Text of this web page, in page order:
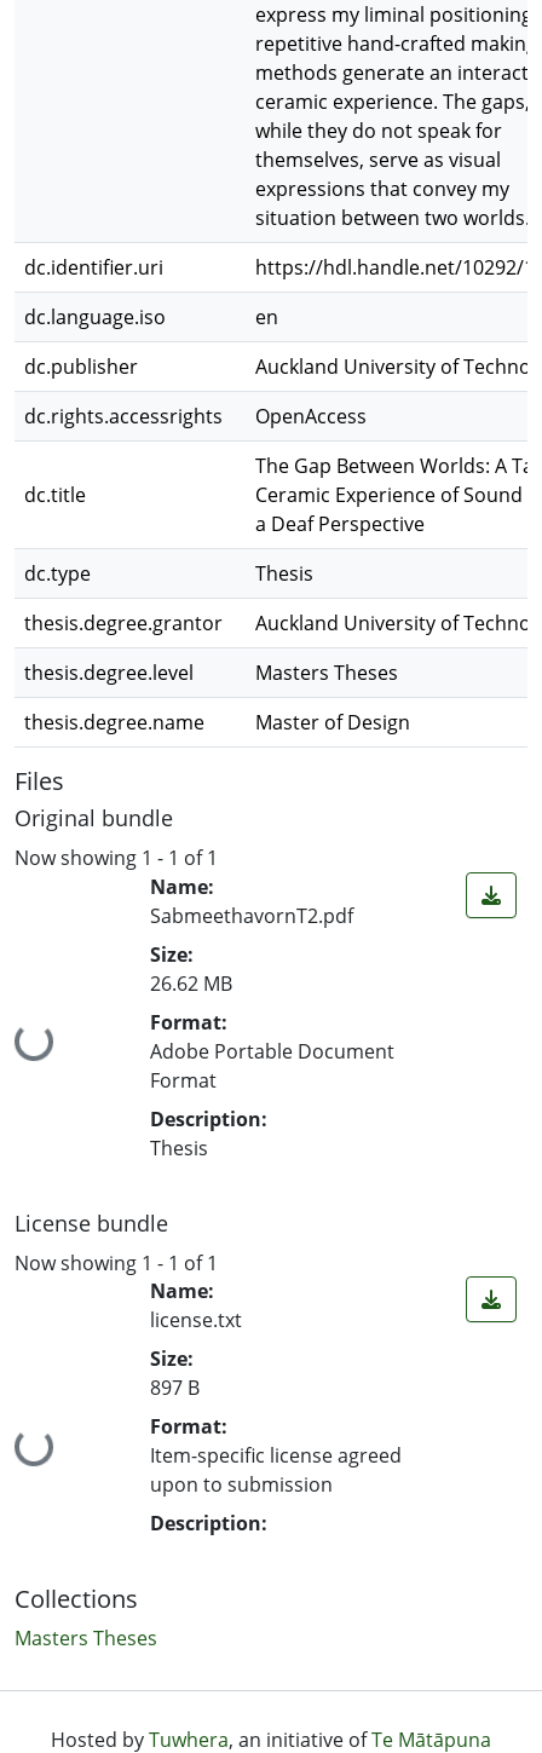
express my liminal positioning,
repetitive hand-crafted making
methods generate an
ceramic experience. The gaps,
while they do not speak for
themselves, serve as visual
expressions that convey my
situation between two worlds.
dc.identifier.uri
https://hdl.handle.net/10292/
dc.language.iso
en
dc.publisher
Auckland University of
dc.rights.accessrights
OpenAccess
dc.title
The Gap Between Worlds: A
Ceramic Experience of Sound
a Deaf Perspective
dc.type
Thesis
thesis.degree.grantor
Auckland University of
thesis.degree.level
Masters Theses
thesis.degree.name
Master of Design
Files
Original bundle
Now showing 1 - 1 of 1
Loading...
Name:
SabmeethavornT2.pdf
Size:
26.62 MB
Format:
Adobe Portable Document
Format
Description:
Thesis
License bundle
Now showing 1 - 1 of 1
Loading...
Name:
license.txt
Size:
897 B
Format:
Item-specific license agreed
upon to submission
Description:
Collections
Masters Theses
Hosted byTuwhera, an initiative ofTe Mātāpuna